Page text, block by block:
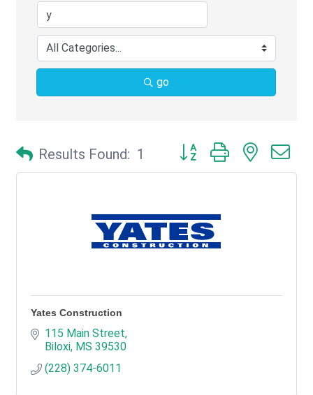
go
Results Found: 1 Button group with nested
Yates Construction
115 Main Street
Biloxi MS 39530
(228) 374-6011